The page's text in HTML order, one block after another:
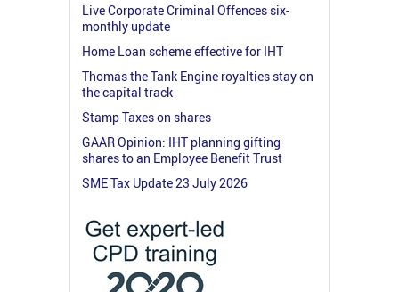
Live Corporate Criminal Offences six-
monthly update
Home Loan scheme effective for IHT
Thomas the Tank Engine royalties stay on
the capital track
Stamp Taxes on shares
GAAR Opinion: IHT planning gifting
shares to an Employee Benefit Trust
SME Tax Update 23 July 2026